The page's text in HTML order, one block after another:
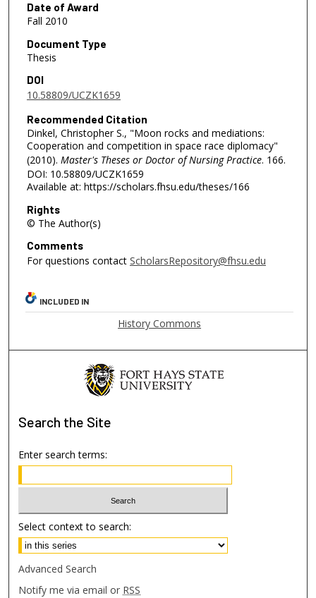
Date of Award
Fall 2010
Document Type
Thesis
DOI
10.58809/UCZK1659
Recommended Citation
Dinkel, Christopher S., "Moon rocks and mediations:
Cooperation and competition in space race diplomacy"
(2010). Master's Theses or Doctor of Nursing Practice. 166.
DOI: 10.58809/UCZK1659
Available at: https://scholars.fhsu.edu/theses/166
Rights
© The Author(s)
Comments
For questions contact ScholarsRepository@fhsu.edu
INCLUDED IN
History Commons
Search the Site
Enter search terms:
Select context to search:
Advanced Search
Notify me via email or RSS